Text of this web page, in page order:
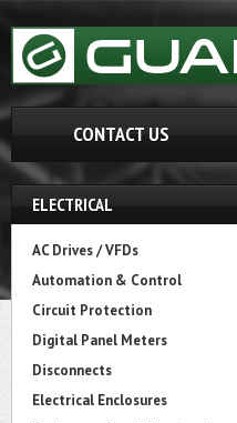
CONTACT US
ELECTRICAL
AC Drives / VFDs
Automation & Control
Circuit Protection
Digital Panel Meters
Disconnects
Electrical Enclosures